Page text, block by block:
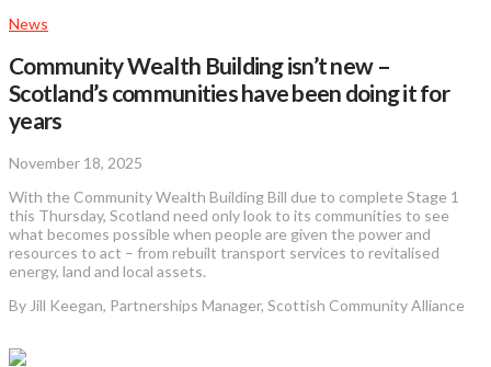
News
Community Wealth Building isn’t new –
Scotland’s communities have been doing it for
years
November 18, 2025
With the Community Wealth Building Bill due to complete Stage 1
this Thursday, Scotland need only look to its communities to see
what becomes possible when people are given the power and
resources to act – from rebuilt transport services to revitalised
energy, land and local assets.
By Jill Keegan, Partnerships Manager, Scottish Community Alliance